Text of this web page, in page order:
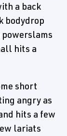
a back
bodydrop
hits a
short
angry as
hits a few
lariats